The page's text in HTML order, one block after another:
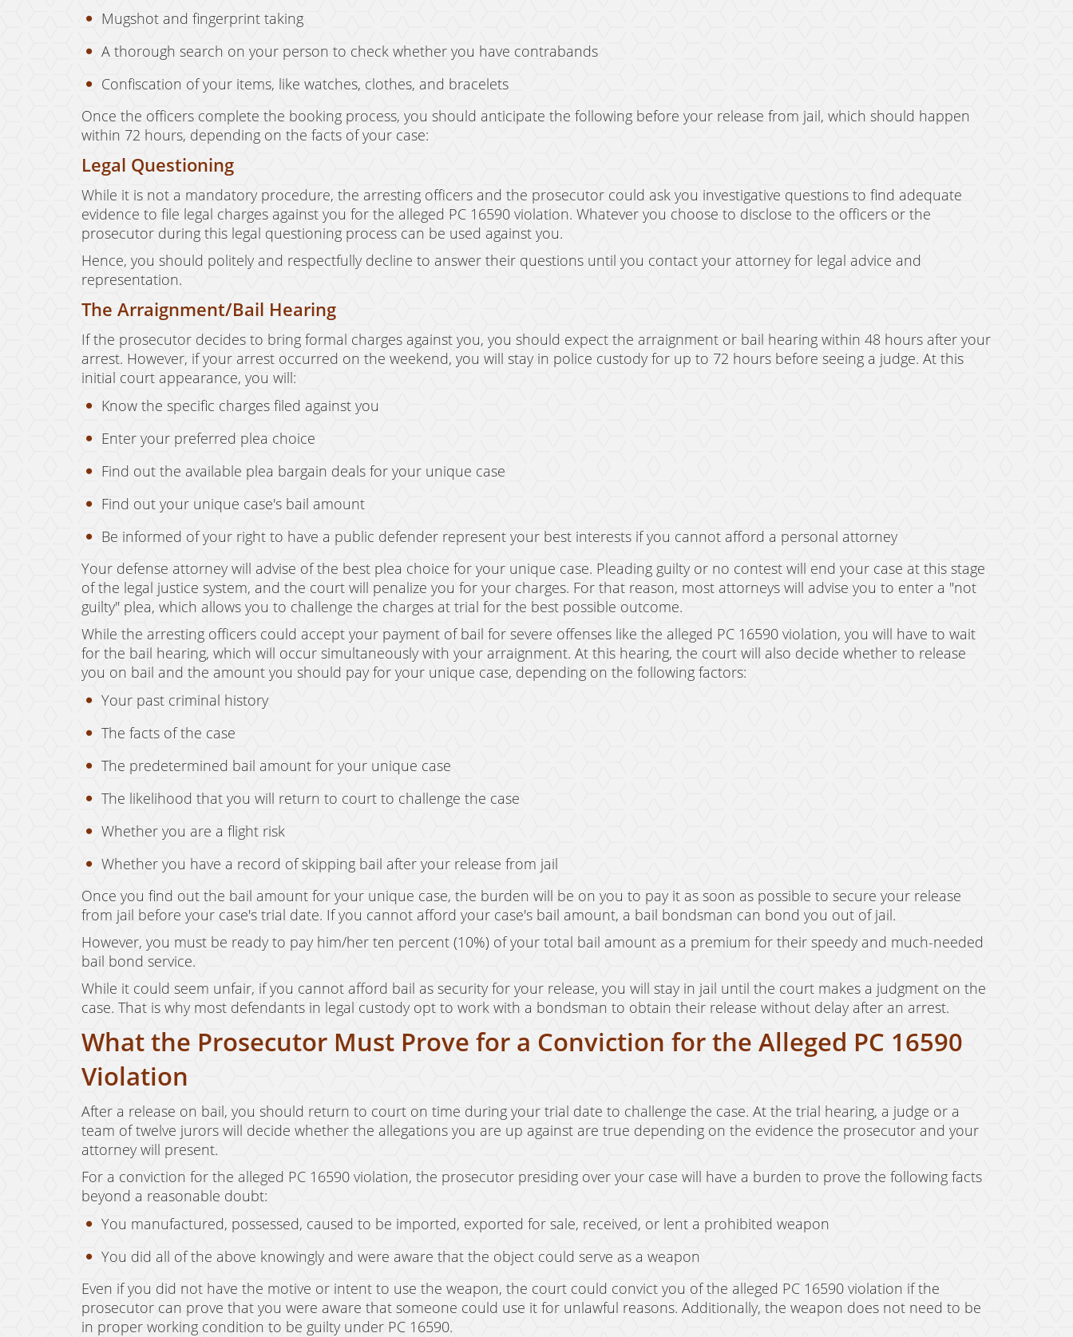
Mugshot and fingerprint taking
A thorough search on your person to check whether you have contrabands
Confiscation of your items, like watches, clothes, and bracelets
Once the officers complete the booking process, you should anticipate the following before your release from jail, which should happen
within 72 hours, depending on the facts of your case:
Legal Questioning
While it is not a mandatory procedure, the arresting officers and the prosecutor could ask you investigative questions to find adequate
evidence to file legal charges against you for the alleged PC 16590 violation. Whatever you choose to disclose to the officers or the
prosecutor during this legal questioning process can be used against you.
Hence, you should politely and respectfully decline to answer their questions until you contact your attorney for legal advice and
representation.
The Arraignment/Bail Hearing
If the prosecutor decides to bring formal charges against you, you should expect the arraignment or bail hearing within 48 hours after your
arrest. However, if your arrest occurred on the weekend, you will stay in police custody for up to 72 hours before seeing a judge. At this
initial court appearance, you will:
Know the specific charges filed against you
Enter your preferred plea choice
Find out the available plea bargain deals for your unique case
Find out your unique case's bail amount
Be informed of your right to have a public defender represent your best interests if you cannot afford a personal attorney
Your defense attorney will advise of the best plea choice for your unique case. Pleading guilty or no contest will end your case at this stage
of the legal justice system, and the court will penalize you for your charges. For that reason, most attorneys will advise you to enter a "not
guilty" plea, which allows you to challenge the charges at trial for the best possible outcome.
While the arresting officers could accept your payment of bail for severe offenses like the alleged PC 16590 violation, you will have to wait
for the bail hearing, which will occur simultaneously with your arraignment. At this hearing, the court will also decide whether to release
you on bail and the amount you should pay for your unique case, depending on the following factors:
Your past criminal history
The facts of the case
The predetermined bail amount for your unique case
The likelihood that you will return to court to challenge the case
Whether you are a flight risk
Whether you have a record of skipping bail after your release from jail
Once you find out the bail amount for your unique case, the burden will be on you to pay it as soon as possible to secure your release
from jail before your case's trial date. If you cannot afford your case's bail amount, a bail bondsman can bond you out of jail.
However, you must be ready to pay him/her ten percent (10%) of your total bail amount as a premium for their speedy and much-needed
bail bond service.
While it could seem unfair, if you cannot afford bail as security for your release, you will stay in jail until the court makes a judgment on the
case. That is why most defendants in legal custody opt to work with a bondsman to obtain their release without delay after an arrest.
What the Prosecutor Must Prove for a Conviction for the Alleged PC 16590
Violation
After a release on bail, you should return to court on time during your trial date to challenge the case. At the trial hearing, a judge or a
team of twelve jurors will decide whether the allegations you are up against are true depending on the evidence the prosecutor and your
attorney will present.
For a conviction for the alleged PC 16590 violation, the prosecutor presiding over your case will have a burden to prove the following facts
beyond a reasonable doubt:
You manufactured, possessed, caused to be imported, exported for sale, received, or lent a prohibited weapon
You did all of the above knowingly and were aware that the object could serve as a weapon
Even if you did not have the motive or intent to use the weapon, the court could convict you of the alleged PC 16590 violation if the
prosecutor can prove that you were aware that someone could use it for unlawful reasons. Additionally, the weapon does not need to be
in proper working condition to be guilty under PC 16590.